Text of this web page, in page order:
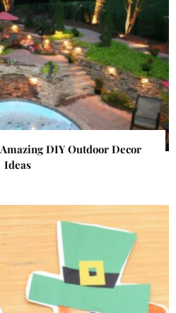
DIY Outdoor Decor
Ideas